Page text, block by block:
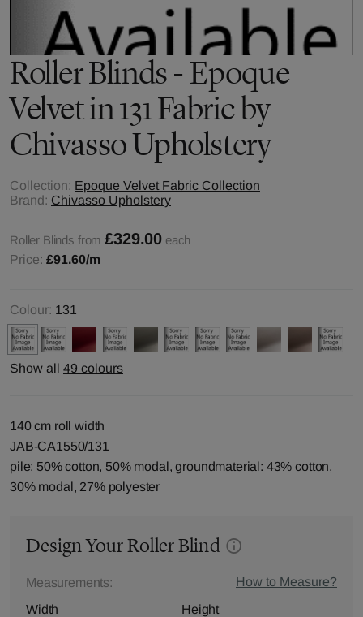
Roller Blinds - Epoque
Velvet in 131 Fabric by
Chivasso Upholstery
Collection: Epoque Velvet Fabric Collection
Brand: Chivasso Upholstery
Roller Blinds from £329.00 each
Price: £91.60/m
Colour: 131
Show all 49 colours
140 cm roll width
JAB-CA1550/131
pile: 50% cotton, 50% modal, groundmaterial: 43% cotton,
30% modal, 27% polyester
Design Your Roller Blind
Measurements:
How to Measure?
Width
Height